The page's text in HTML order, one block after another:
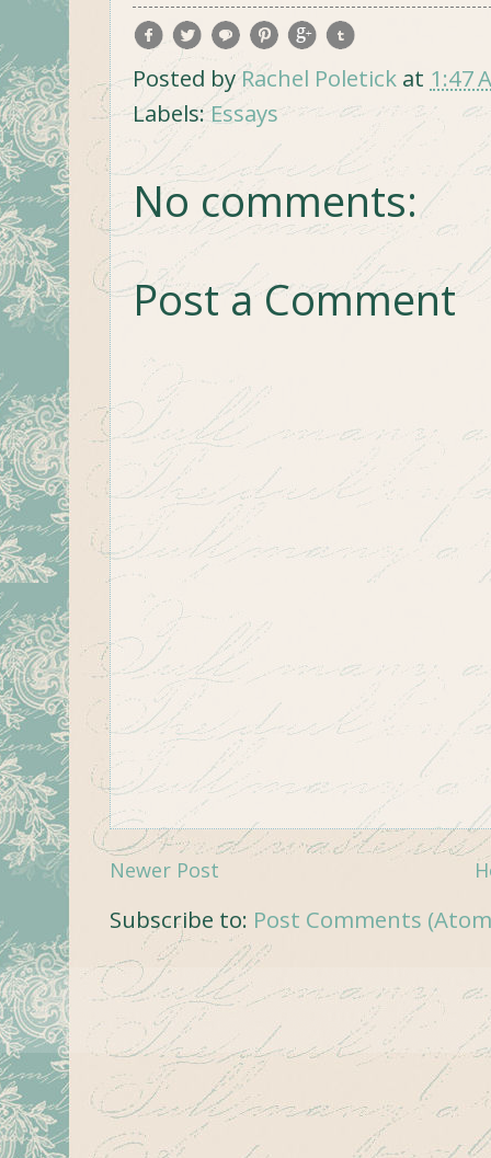
Posted byRachel Poletick at 1:47
Labels:Essays
No comments:
Post a Comment
Newer Post
Subscribe to: Post Comments